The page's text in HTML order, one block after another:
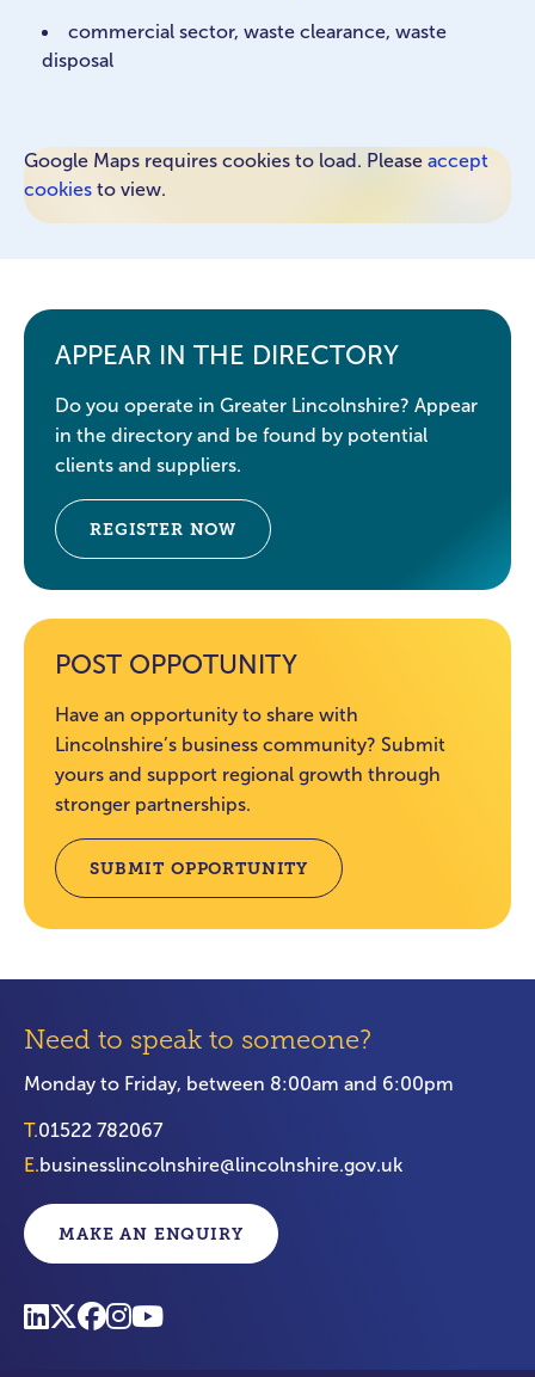
commercial sector, waste clearance, waste
disposal
Google Maps requires cookies to load. Please accept
cookies to view.
APPEAR IN THE DIRECTORY
Do you operate in Greater Lincolnshire? Appear
in the directory and be found by potential
clients and suppliers.
REGISTER NOW
POST OPPOTUNITY
Have an opportunity to share with
Lincolnshire’s business community? Submit
yours and support regional growth through
stronger partnerships.
SUBMIT OPPORTUNITY
Need to speak to someone?
Monday to Friday, between 8:00am and 6:00pm
T.01522 782067
E.businesslincolnshire@lincolnshire.gov.uk
MAKE AN ENQUIRY